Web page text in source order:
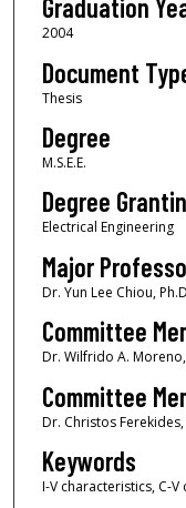
Graduation
2004
Document
Thesis
Degree
M.S.E.E.
Degree
Electrical Engineering
Major
Dr. Yun Lee Chiou,
Committee
Dr. Wilfrido A. Moreno,
Committee
Dr. Christos Ferekides,
Keywords
I-V characteristics, C-